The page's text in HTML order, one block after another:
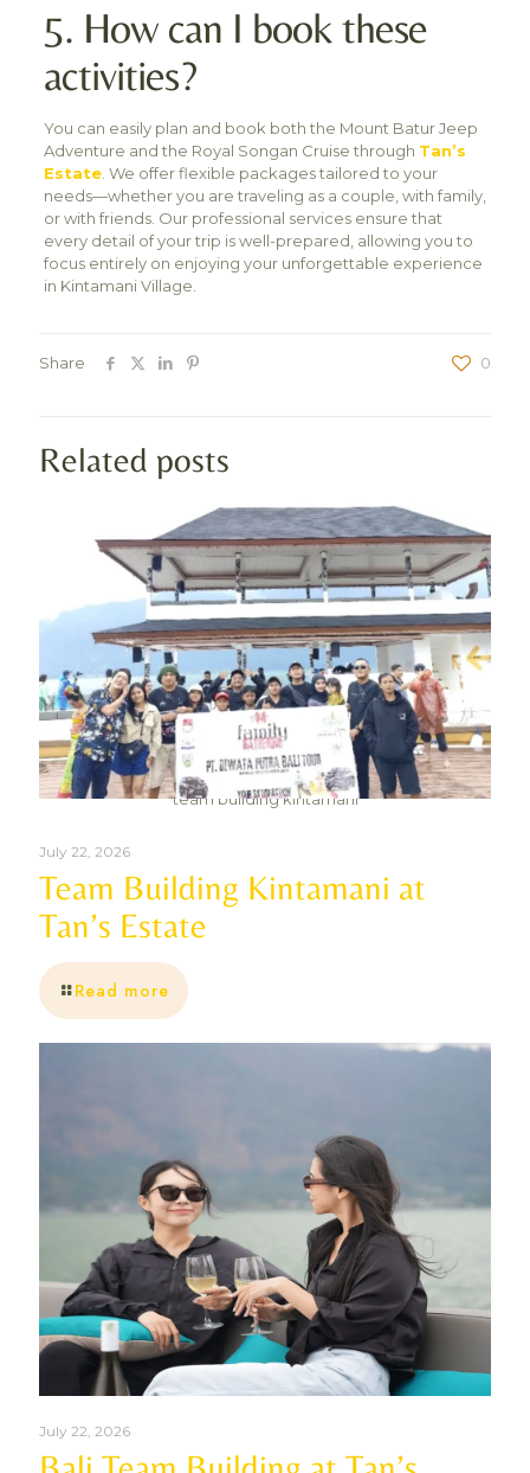
5. How can I book these
activities?
You can easily plan and book both the Mount Batur Jeep
Adventure and the Royal Songan Cruise through Tan’s
Estate. We offer flexible packages tailored to your
needs—whether you are traveling as a couple, with family,
or with friends. Our professional services ensure that
every detail of your trip is well-prepared, allowing you to
focus entirely on enjoying your unforgettable experience
in Kintamani Village.
Share 0
Related posts
team building kintamani
July 22, 2026
Team Building Kintamani at
Tan’s Estate
Read more
July 22, 2026